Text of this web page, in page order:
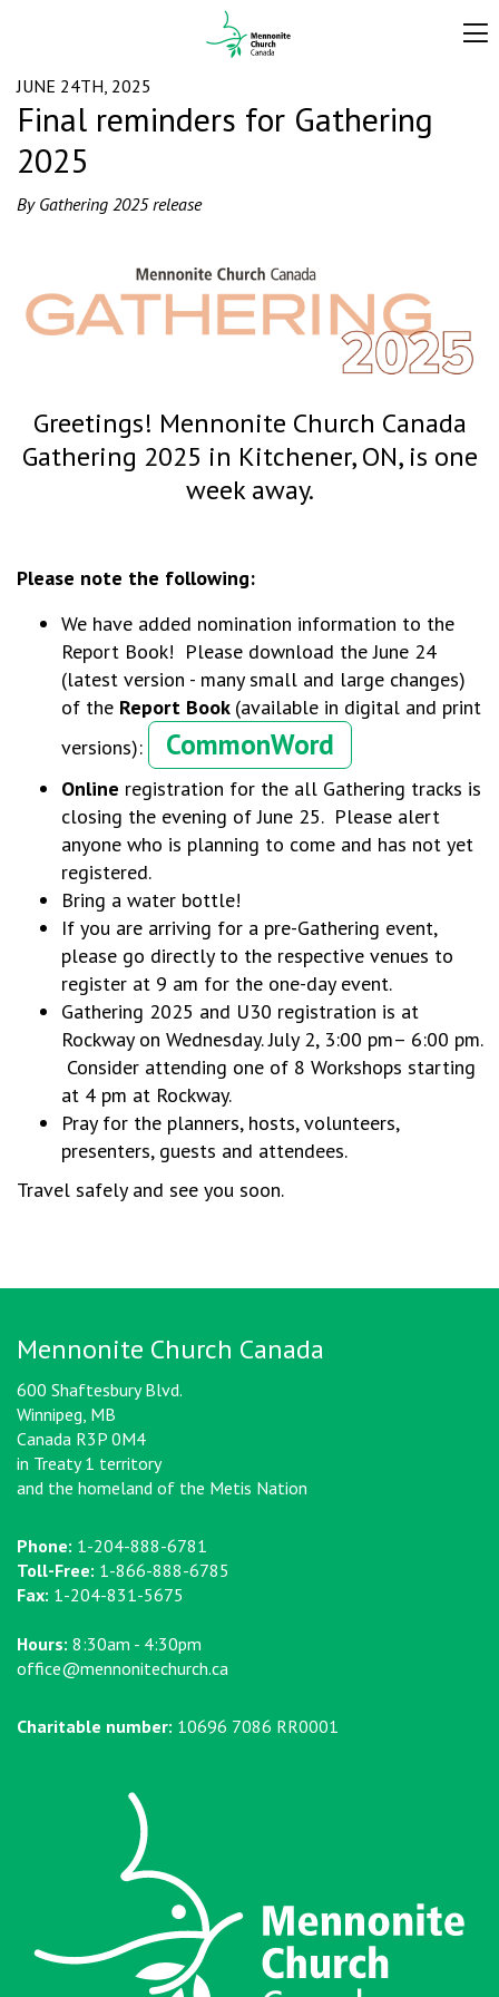
JUNE 24TH, 2025
Final reminders for Gathering
2025
By Gathering 2025 release
Greetings! Mennonite Church Canada
Gathering 2025 in Kitchener, ON, is one
week away.
Please note the following:
We have added nomination information to the
Report Book! Please download the June 24
(latest version - many small and large changes)
of the Report Book (available in digital and print
versions):
CommonWord
Online registration for the all Gathering tracks is
closing the evening of June 25. Please alert
anyone who is planning to come and has not yet
registered.
Bring a water bottle!
If you are arriving for a pre-Gathering event,
please go directly to the respective venues to
register at 9 am for the one-day event.
Gathering 2025 and U30 registration is at
Rockway on Wednesday. July 2, 3:00 pm– 6:00 pm.
Consider attending one of 8 Workshops starting
at 4 pm at Rockway.
Pray for the planners, hosts, volunteers,
presenters, guests and attendees.
Travel safely and see you soon.
Mennonite Church Canada
600 Shaftesbury Blvd.
Winnipeg, MB
Canada R3P 0M4
in Treaty 1 territory
and the homeland of the Metis Nation
Phone: 1-204-888-6781
Toll-Free: 1-866-888-6785
Fax: 1-204-831-5675
Hours: 8:30am - 4:30pm
office@mennonitechurch.ca
Charitable number: 10696 7086 RR0001